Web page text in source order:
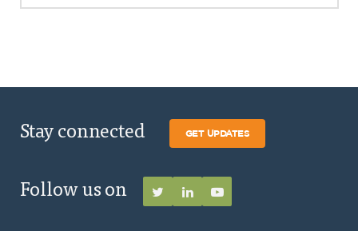
Stay connected GET UPDATES
Follow us on